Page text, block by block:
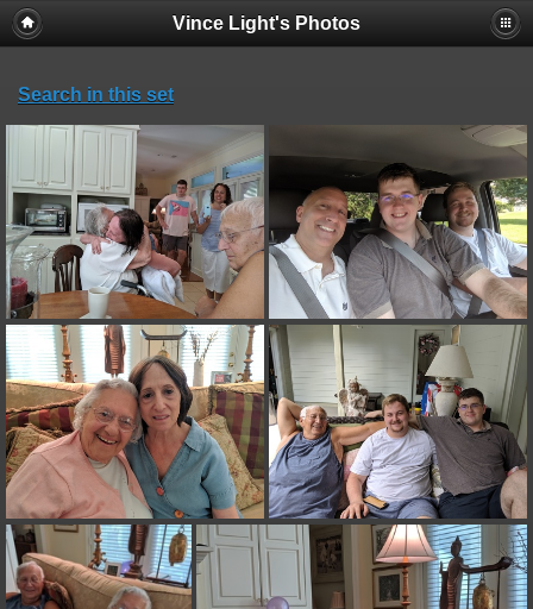
Vince Light's Photos
Search in this set